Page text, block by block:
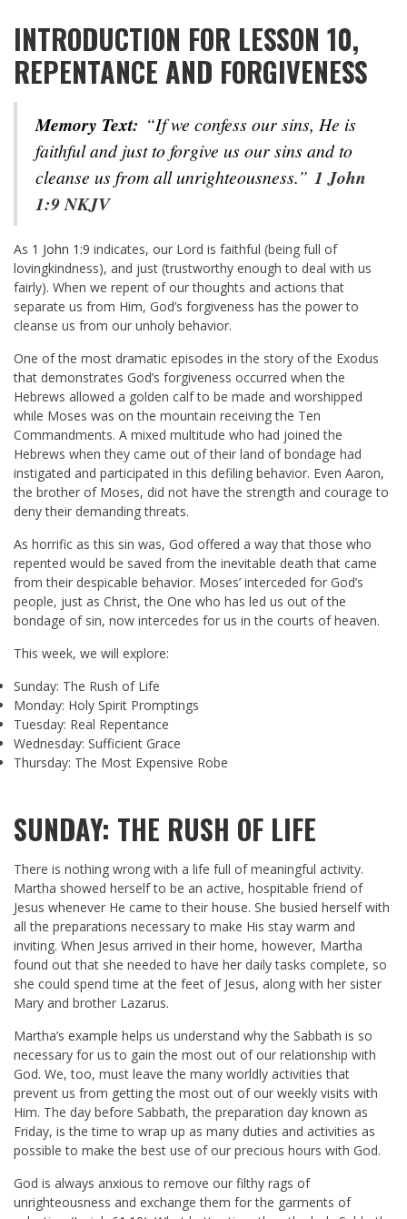
INTRODUCTION FOR LESSON 10,
REPENTANCE AND FORGIVENESS
Memory Text: “If we confess our sins, He is
faithful and just to forgive us our sins and to
cleanse us from all unrighteousness.” 1 John
1:9 NKJV
As 1 John 1:9 indicates, our Lord is faithful (being full of
lovingkindness), and just (trustworthy enough to deal with us
fairly). When we repent of our thoughts and actions that
separate us from Him, God’s forgiveness has the power to
cleanse us from our unholy behavior.
One of the most dramatic episodes in the story of the Exodus
that demonstrates God’s forgiveness occurred when the
Hebrews allowed a golden calf to be made and worshipped
while Moses was on the mountain receiving the Ten
Commandments. A mixed multitude who had joined the
Hebrews when they came out of their land of bondage had
instigated and participated in this defiling behavior. Even Aaron,
the brother of Moses, did not have the strength and courage to
deny their demanding threats.
As horrific as this sin was, God offered a way that those who
repented would be saved from the inevitable death that came
from their despicable behavior. Moses’ interceded for God’s
people, just as Christ, the One who has led us out of the
bondage of sin, now intercedes for us in the courts of heaven.
This week, we will explore:
Sunday: The Rush of Life
Monday: Holy Spirit Promptings
Tuesday: Real Repentance
Wednesday: Sufficient Grace
Thursday: The Most Expensive Robe
SUNDAY: THE RUSH OF LIFE
There is nothing wrong with a life full of meaningful activity.
Martha showed herself to be an active, hospitable friend of
Jesus whenever He came to their house. She busied herself with
all the preparations necessary to make His stay warm and
inviting. When Jesus arrived in their home, however, Martha
found out that she needed to have her daily tasks complete, so
she could spend time at the feet of Jesus, along with her sister
Mary and brother Lazarus.
Martha’s example helps us understand why the Sabbath is so
necessary for us to gain the most out of our relationship with
God. We, too, must leave the many worldly activities that
prevent us from getting the most out of our weekly visits with
Him. The day before Sabbath, the preparation day known as
Friday, is the time to wrap up as many duties and activities as
possible to make the best use of our precious hours with God.
God is always anxious to remove our filthy rags of
unrighteousness and exchange them for the garments of